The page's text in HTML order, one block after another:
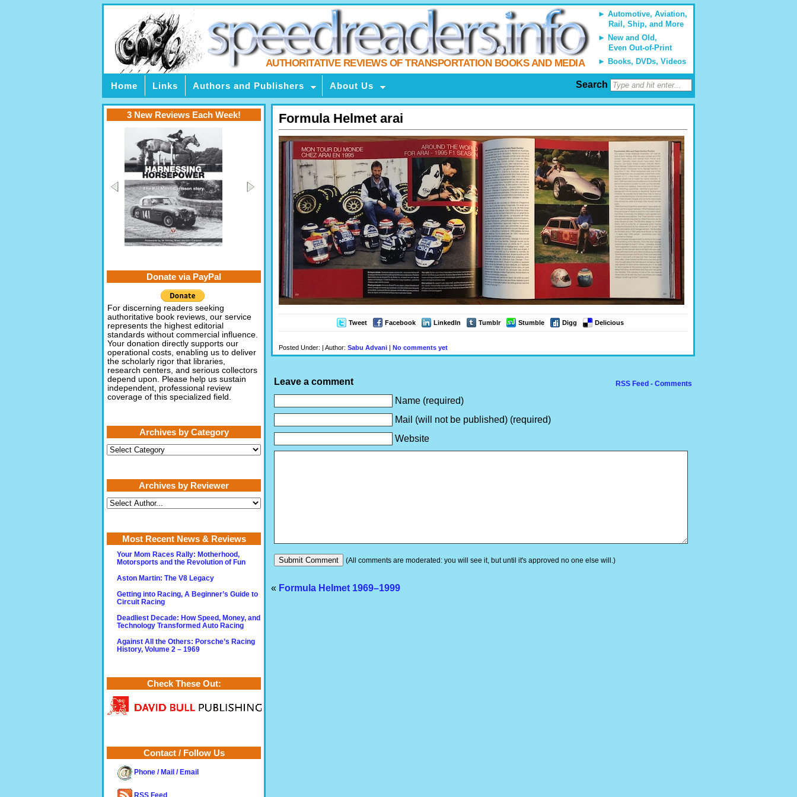
Automotive, Aviation,
Rail, Ship, and More
New and Old,
Even Out-of-Print
Books, DVDs, Videos
AUTHORITATIVE REVIEWS OF TRANSPORTATION BOOKS AND MEDIA
Home Links Authors and Publishers About Us Search
Formula Helmet arai
Tweet Facebook LinkedIn Tumblr Stumble Digg Delicious
Posted Under: | Author: Sabu Advani | No comments yet
RSS Feed - Comments
Leave a comment
Name (required)
Mail (will not be published) (required)
Website
(All comments are moderated: you will see it, but until it's approved no one else will.)
« Formula Helmet 1969–1999
3 New Reviews Each Week!
Donate via PayPal
For discerning readers seeking
authoritative book reviews, our service
represents the highest editorial
standards without commercial influence.
Your donation directly supports our
operational costs, enabling us to deliver
the scholarly rigor that libraries,
research centers, and serious collectors
depend upon. Please help us sustain
independent, professional review
coverage of this specialized field.
Archives by Category
Archives
by
Archives by Reviewer
Most Recent News & Reviews
Your Mom Races Rally: Motherhood,
Motorsports and the Revolution of Fun
Aston Martin: The V8 Legacy
Getting into Racing, A Beginner’s Guide to
Circuit Racing
Deadliest Decade: How Speed, Money, and
Technology Transformed Auto Racing
Against All the Others: Porsche’s Racing
History, Volume 2 – 1969
Check These Out:
Contact / Follow Us
Phone / Mail / Email
RSS Feed